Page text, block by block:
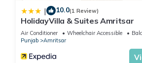
| 10.0(1 Review)
HolidayVilla & Suites Amritsar
Air Conditioner Wheelchair Accessible
Punjab
Amritsar